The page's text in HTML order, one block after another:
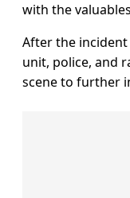
with the
After the
unit, police, and
scene to further